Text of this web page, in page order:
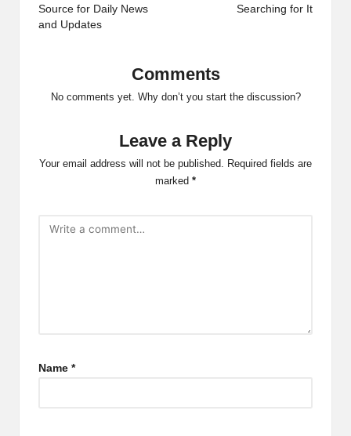
Source for Daily News
and Updates
Searching for It
Comments
No comments yet. Why don’t you start the discussion?
Leave a Reply
Your email address will not be published. Required fields are
marked *
Name *